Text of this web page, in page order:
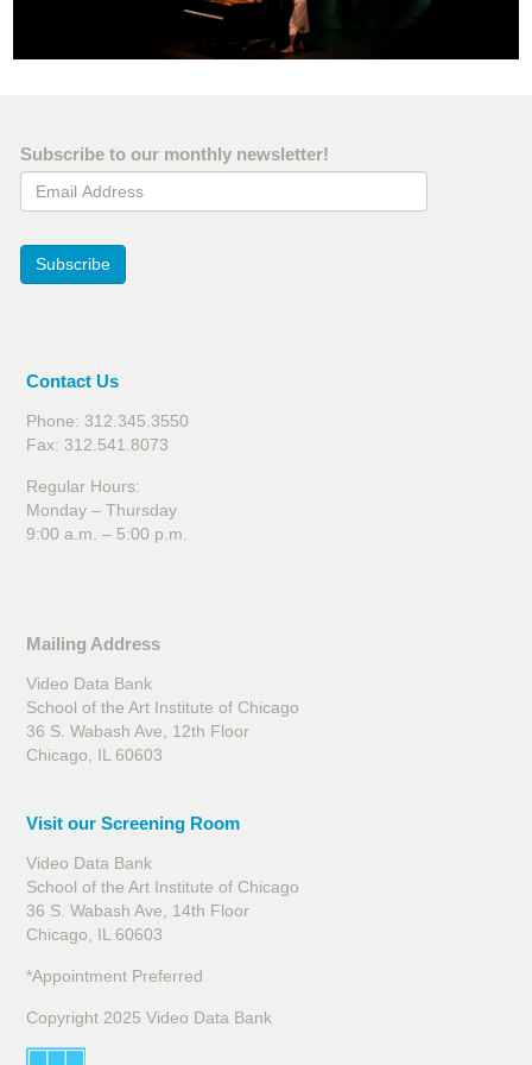
Subscribe to our monthly newsletter!
Email Address
Subscribe
Contact Us
Phone: 312.345.3550
Fax: 312.541.8073
Regular Hours:
Monday – Thursday
9:00 a.m. – 5:00 p.m.
Mailing Address
Video Data Bank
School of the Art Institute of Chicago
36 S. Wabash Ave, 12th Floor
Chicago, IL 60603
Visit our Screening Room
Video Data Bank
School of the Art Institute of Chicago
36 S. Wabash Ave, 14th Floor
Chicago, IL 60603
*Appointment Preferred
Copyright 2025 Video Data Bank